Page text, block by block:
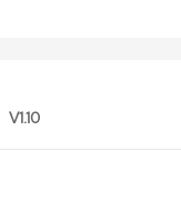
V1.10